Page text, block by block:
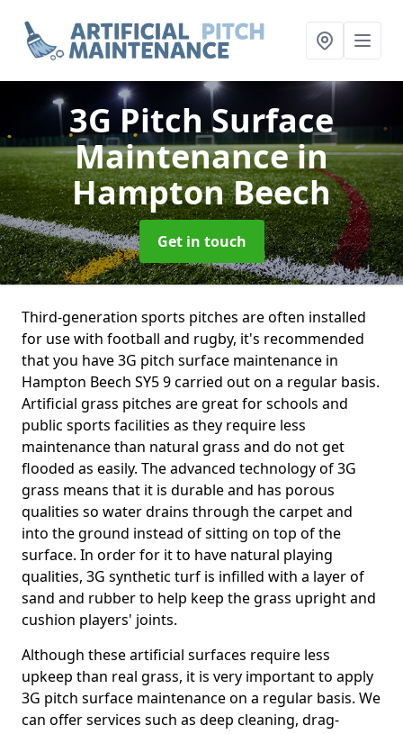
3G Pitch Surface
Maintenancein
Hampton Beech
Get in touch
Third-generation sports pitches are often installed
for use with football and rugby, it's recommended
that you have 3G pitch surface maintenance in
Hampton Beech SY5 9 carried out on a regular basis.
Artificial grass pitches are great for schools and
public sports facilities as they require less
maintenance than natural grass and do not get
flooded as easily. The advanced technology of 3G
grass means that it is durable and has porous
qualities so water drains through the carpet and
into the ground instead of sitting on top of the
surface. In order for it to have natural playing
qualities, 3G synthetic turf is infilled with a layer of
sand and rubber to help keep the grass upright and
cushion players' joints.
Although these artificial surfaces require less
upkeep than real grass, it is very important to apply
3G pitch surface maintenance on a regular basis. We
can offer services such as deep cleaning, drag-